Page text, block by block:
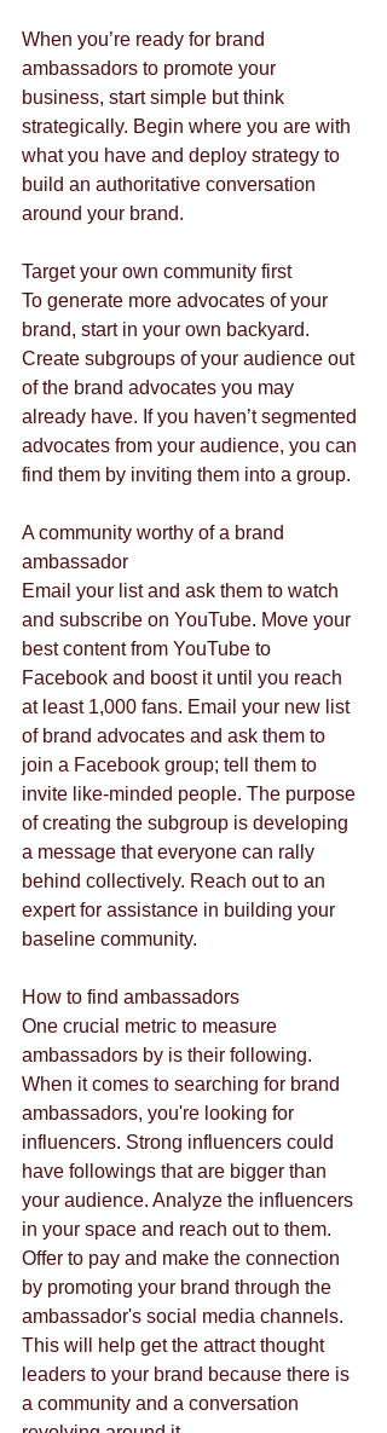
When you’re ready for brand
ambassadors to promote your
business, start simple but think
strategically. Begin where you are with
what you have and deploy strategy to
build an authoritative conversation
around your brand.
Target your own community first
To generate more advocates of your
brand, start in your own backyard.
Create subgroups of your audience out
of the brand advocates you may
already have. If you haven’t segmented
advocates from your audience, you can
find them by inviting them into a group.
A community worthy of a brand
ambassador
Email your list and ask them to watch
and subscribe on YouTube. Move your
best content from YouTube to
Facebook and boost it until you reach
at least 1,000 fans. Email your new list
of brand advocates and ask them to
join a Facebook group; tell them to
invite like-minded people. The purpose
of creating the subgroup is developing
a message that everyone can rally
behind collectively. Reach out to an
expert for assistance in building your
baseline community.
How to find ambassadors
One crucial metric to measure
ambassadors by is their following.
When it comes to searching for brand
ambassadors, you're looking for
influencers. Strong influencers could
have followings that are bigger than
your audience. Analyze the influencers
in your space and reach out to them.
Offer to pay and make the connection
by promoting your brand through the
ambassador's social media channels.
This will help get the attract thought
leaders to your brand because there is
a community and a conversation